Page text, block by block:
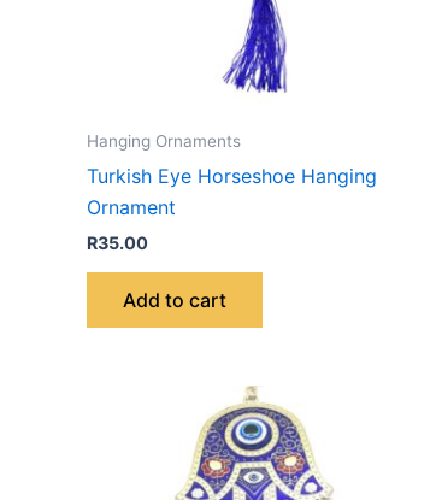
Hanging Ornaments
Turkish Eye Horseshoe Hanging
Ornament
R35.00
Add to cart